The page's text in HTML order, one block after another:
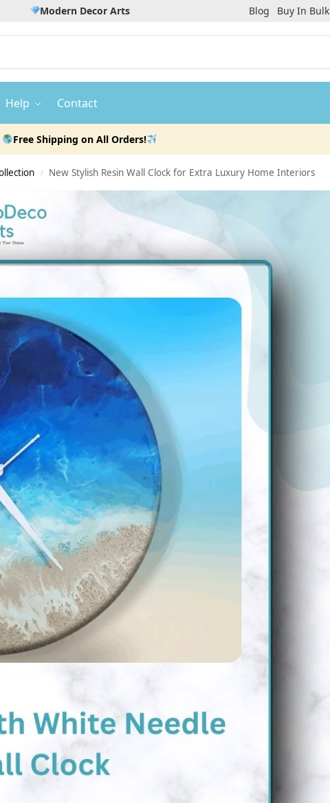
Modern Decor Arts Blog Buy In Bulk
Help Contact
Free Shipping on All Orders!
/ New Stylish Resin Wall Clock for Extra Luxury Home Interiors